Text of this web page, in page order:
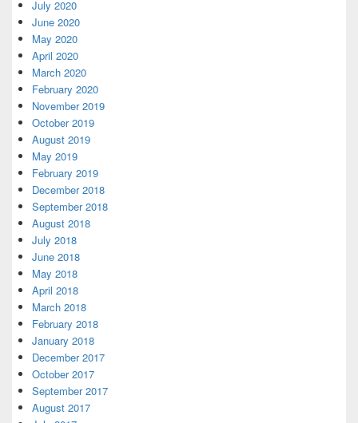
July 2020
June 2020
May 2020
April 2020
March 2020
February 2020
November 2019
October 2019
August 2019
May 2019
February 2019
December 2018
September 2018
August 2018
July 2018
June 2018
May 2018
April 2018
March 2018
February 2018
January 2018
December 2017
October 2017
September 2017
August 2017